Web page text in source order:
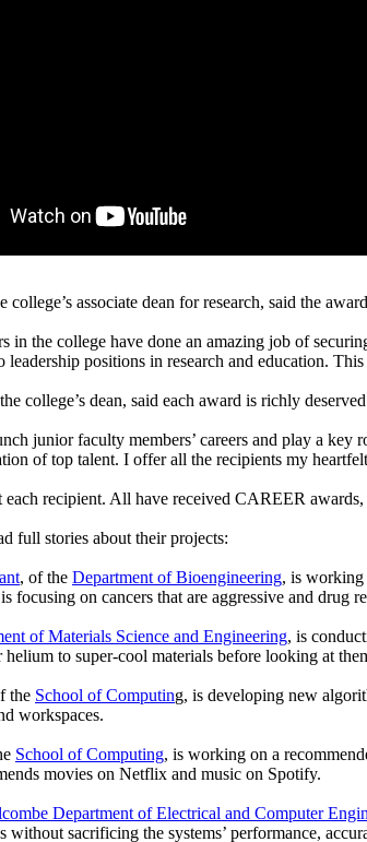
college’s associate dean for research, said the
in the college have done an amazing job of
leadership positions in research and education.
college’s dean, said each award is richly
junior faculty members’ careers and play a
of top talent. I offer all the recipients my
recipient. All have received CAREER
full stories about their projects:
, of the Department of Bioengineering, is working
focusing on cancers that are aggressive and drug
of Materials Science and Engineering, is
to super-cool materials before looking at
the School of Computing, is developing new
workspaces.
School of Computing, is working on a
movies on Netflix and music on Spotify.
Department of Electrical and Computer
without sacrificing the systems’ performance,